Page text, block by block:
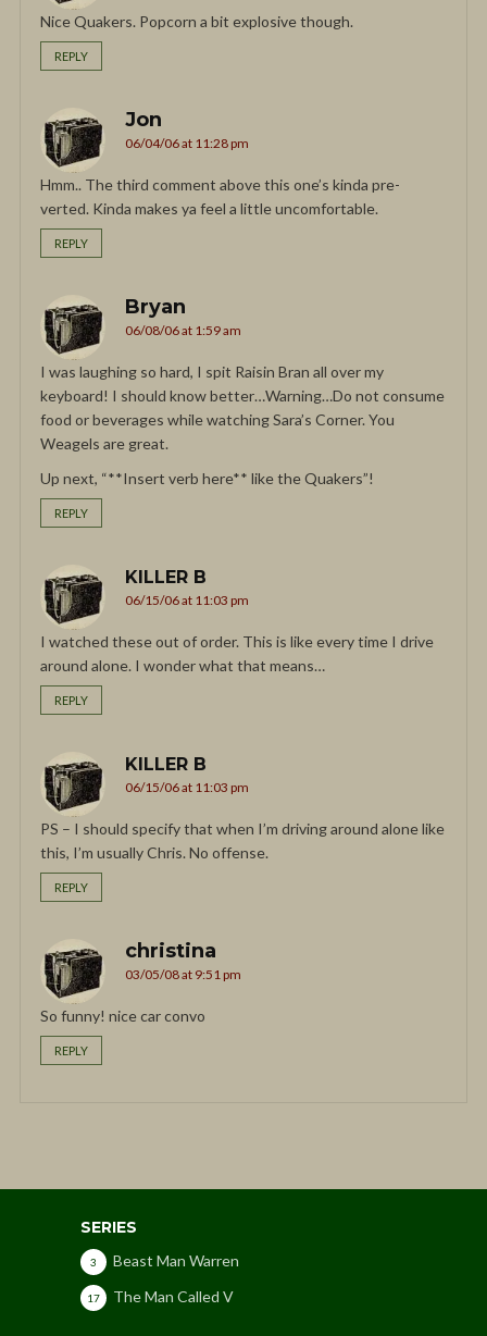
Nice Quakers. Popcorn a bit explosive though.
REPLY
Jon
06/04/06 at 11:28 pm
Hmm.. The third comment above this one’s kinda pre-
verted. Kinda makes ya feel a little uncomfortable.
REPLY
Bryan
06/08/06 at 1:59 am
I was laughing so hard, I spit Raisin Bran all over my
keyboard! I should know better…Warning…Do not consume
food or beverages while watching Sara’s Corner. You
Weagels are great.
Up next, “**Insert verb here** like the Quakers”!
REPLY
KILLER B
06/15/06 at 11:03 pm
I watched these out of order. This is like every time I drive
around alone. I wonder what that means…
REPLY
KILLER B
06/15/06 at 11:03 pm
PS – I should specify that when I’m driving around alone like
this, I’m usually Chris. No offense.
REPLY
christina
03/05/08 at 9:51 pm
So funny! nice car convo
REPLY
SERIES
Beast Man Warren
3
The Man Called V
17